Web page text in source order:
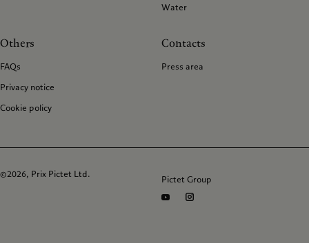
Water
Others
FAQs
Privacy notice
Cookie policy
Contacts
Press area
©2026, Prix Pictet Ltd. Pictet Group